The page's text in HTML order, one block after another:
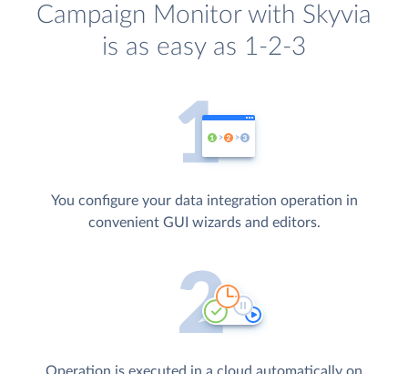
Campaign Monitor with Skyvia
is as easy as 1-2-3
You configure your data integration operation in
convenient GUI wizards and editors.
Operation is executed in a cloud automatically on